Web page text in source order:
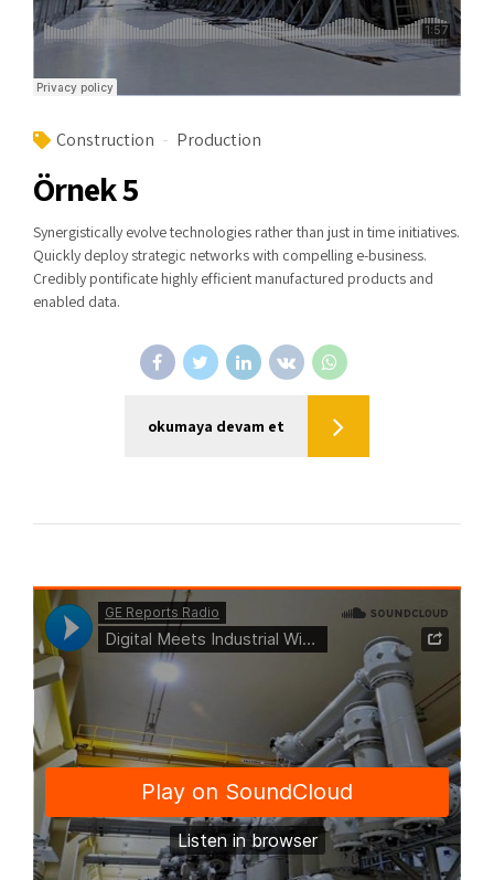
Construction Production
Örnek 5
Synergistically evolve technologies rather than just in time initiatives.
Quickly deploy strategic networks with compelling e-business.
Credibly pontificate highly efficient manufactured products and
enabled data.
okumaya devam et